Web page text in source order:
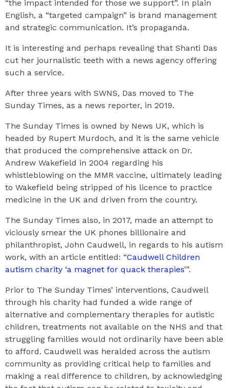
“the impact intended for those we support”. In plain
English, a “targeted campaign” is brand management
and strategic communication. It’s propaganda.
It is interesting and perhaps revealing that Shanti Das
cut her journalistic teeth with a news agency offering
such a service.
After three years with SWNS, Das moved to The
Sunday Times, as a news reporter, in 2019.
The Sunday Times is owned by News UK, which is
headed by Rupert Murdoch, and it is the same vehicle
that produced the comprehensive attack on Dr.
Andrew Wakefield in 2004 regarding his
whistleblowing on the MMR vaccine, ultimately leading
to Wakefield being stripped of his licence to practice
medicine in the UK and driven from the country.
The Sunday Times also, in 2017, made an attempt to
viciously smear the UK phones billionaire and
philanthropist, John Caudwell, in regards to his autism
work, with an article entitled: “Caudwell Children
autism charity ‘a magnet for quack therapies’”.
Prior to The Sunday Times’ interventions, Caudwell
through his charity had funded a wide range of
alternative and complementary therapies for autistic
children, treatments not available on the NHS and that
struggling families would not ordinarily have been able
to afford. Caudwell was heralded across the autism
community as providing critical help to families and
making a real difference to children, by acknowledging